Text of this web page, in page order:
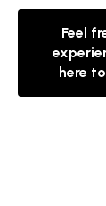
Feel
here